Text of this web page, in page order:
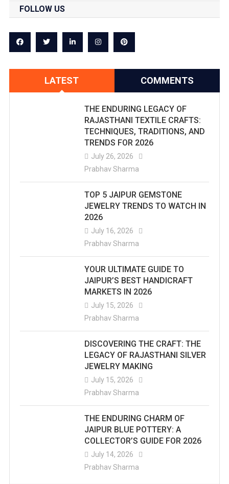
FOLLOW US
LATEST COMMENTS
THE ENDURING LEGACY OF
RAJASTHANI TEXTILE CRAFTS:
TECHNIQUES, TRADITIONS, AND
TRENDS FOR 2026
July 26, 2026
Prabhav Sharma
TOP 5 JAIPUR GEMSTONE
JEWELRY TRENDS TO WATCH IN
2026
July 16, 2026
Prabhav Sharma
YOUR ULTIMATE GUIDE TO
JAIPUR’S BEST HANDICRAFT
MARKETS IN 2026
July 15, 2026
Prabhav Sharma
DISCOVERING THE CRAFT: THE
LEGACY OF RAJASTHANI SILVER
JEWELRY MAKING
July 15, 2026
Prabhav Sharma
THE ENDURING CHARM OF
JAIPUR BLUE POTTERY: A
COLLECTOR’S GUIDE FOR 2026
July 14, 2026
Prabhav Sharma